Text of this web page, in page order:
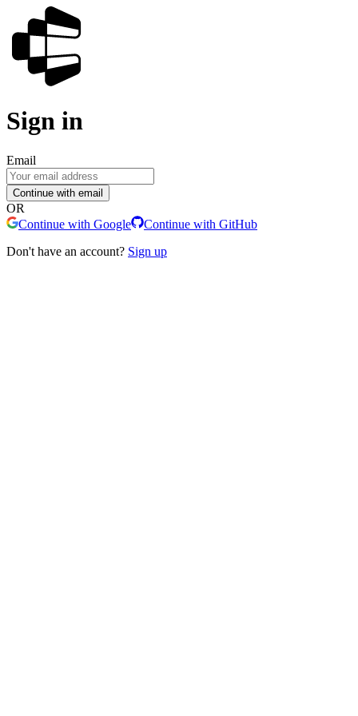
Sign in
Email
Continue with email
OR
Continue with Google
Continue with GitHub
Don't have an account? Sign up